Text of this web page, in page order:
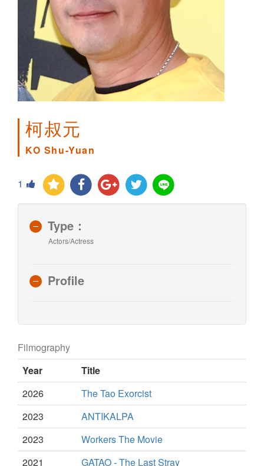
柯叔元
KO Shu-Yuan
1
Type：
Actors/Actress
Profile
Filmography
Year
Title
2026
The Tao Exorcist
2023
ANTIKALPA
2023
Workers The Movie
2021
GATAO - The Last Stray